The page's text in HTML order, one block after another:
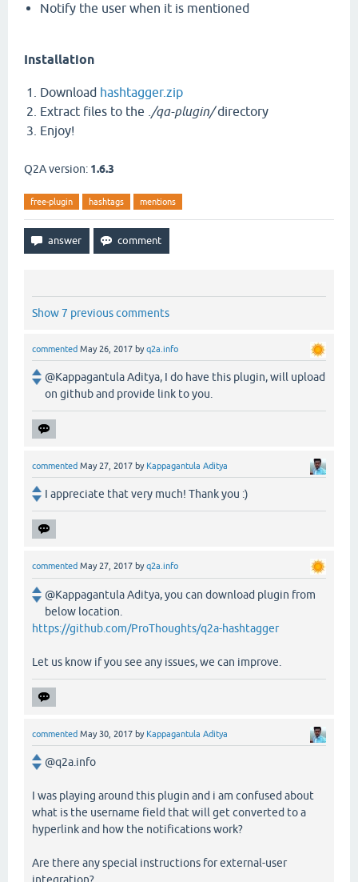
Notify the user when it is mentioned
Installation
Download hashtagger.zip
Extract files to the ./qa-plugin/directory
Enjoy!
Q2A version: 1.6.3
free-plugin hashtags mentions
Show 7 previous comments
commented May 26, 2017 byq2a.info
@Kappagantula Aditya, I do have this plugin, will upload
on github and provide link to you.
commented May 27, 2017 by Kappagantula Aditya
I appreciate that very much! Thank you :)
commented May 27, 2017 byq2a.info
@Kappagantula Aditya, you can download plugin from
below location.
https://github.com/ProThoughts/q2a-hashtagger
Let us know if you see any issues, we can improve.
commented May 30, 2017 by Kappagantula Aditya
@q2a.info
I was playing around this plugin and i am confused about
what is the username field that will get converted to a
hyperlink and how the notifications work?
Are there any special instructions for external-user
integration?